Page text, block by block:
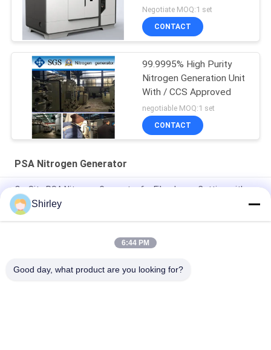
Negotiate MOQ:1 set
CONTACT
99.9995% High Purity
Nitrogen Generation Unit
With / CCS Approved
negotiable MOQ:1 set
CONTACT
PSA Nitrogen Generator
On-Site PSA Nitrogen Generator for Fiber Laser Cutting with
99.99% Purity and 90% Cost Saving
Smart Size Portable PSA Nitrogen Gas Plant Automated
Shirley
6:44 PM
Good day, what product are you looking for?